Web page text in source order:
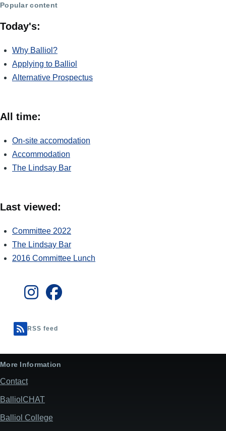
Popular content
Today's:
Why Balliol?
Applying to Balliol
Alternative Prospectus
All time:
On-site accomodation
Accommodation
The Lindsay Bar
Last viewed:
Committee 2022
The Lindsay Bar
2016 Committee Lunch
RSS feed
More Information
Contact
BalliolCHAT
Balliol College